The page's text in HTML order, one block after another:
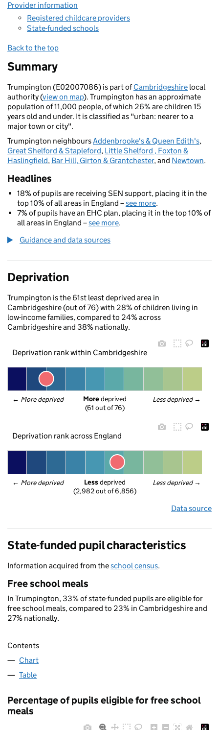
Provider information
Registered childcare providers
State-funded schools
Back to the top
Summary
Trumpington (E02007086) is part ofCambridgeshire local
authority (view on map). Trumpington has an approximate
population of 11,000 people, of which 26% are children 15
years old and under. It is classified as "urban: nearer to a
major town or city".
Trumpington neighboursAddenbrooke's & Queen Edith's,
Great Shelford & Stapleford, Little Shelford , Foxton &
Haslingfield, Bar Hill, Girton & Grantchester, and Newtown.
Headlines
18% of pupils are receiving SEN support, placing it in the
top 10% of all areas in England –see more.
7% of pupils have an EHC plan, placing it in the top 10% of
all areas in England –see more.
Guidance and data sources
Deprivation
Trumpington is the 61st least deprived area in
Cambridgeshire (out of 76) with 28% of children living in
low-income families, compared to 24% across
Cambridgeshire and 38% nationally.
Deprivation rank within Cambridgeshire
← More deprived Less deprived →
More deprived
(61 out of 76)
Deprivation rank across England
← More deprived Less deprived →
Less deprived
(2,982 out of 6,856)
Data source
State-funded pupil characteristics
Information acquired from theschool census.
Free school meals
In Trumpington, 33% of state-funded pupils are eligible for
free school meals, compared to 23% in Cambridgeshire and
27% nationally.
Contents
Chart
Table
Percentage of pupils eligible for free school
meals